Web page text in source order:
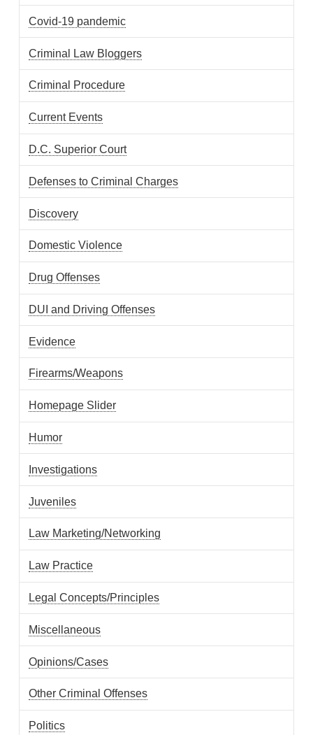
Covid-19 pandemic
Criminal Law Bloggers
Criminal Procedure
Current Events
D.C. Superior Court
Defenses to Criminal Charges
Discovery
Domestic Violence
Drug Offenses
DUI and Driving Offenses
Evidence
Firearms/Weapons
Homepage Slider
Humor
Investigations
Juveniles
Law Marketing/Networking
Law Practice
Legal Concepts/Principles
Miscellaneous
Opinions/Cases
Other Criminal Offenses
Politics